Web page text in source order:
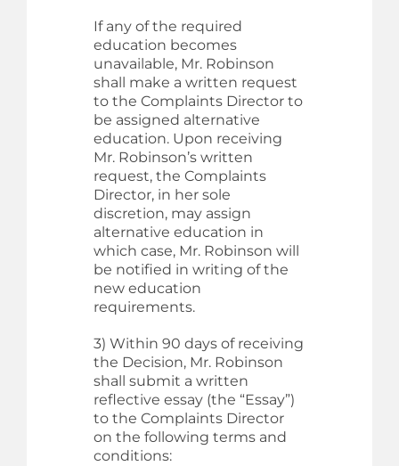
If any of the required
education becomes
unavailable, Mr. Robinson
shall make a written request
to the Complaints Director to
be assigned alternative
education. Upon receiving
Mr. Robinson’s written
request, the Complaints
Director, in her sole
discretion, may assign
alternative education in
which case, Mr. Robinson will
be notified in writing of the
new education
requirements.
3) Within 90 days of receiving
the Decision, Mr. Robinson
shall submit a written
reflective essay (the “Essay”)
to the Complaints Director
on the following terms and
conditions: